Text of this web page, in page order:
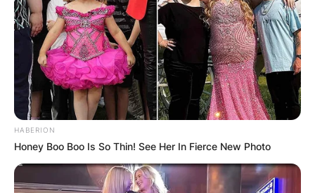
HABERION
Honey Boo Boo Is So Thin! See Her In Fierce New Photo